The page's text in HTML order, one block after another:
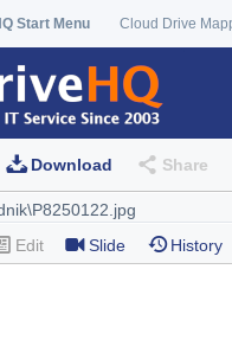
Start Menu Cloud Drive
Download Share
Edit Slide History